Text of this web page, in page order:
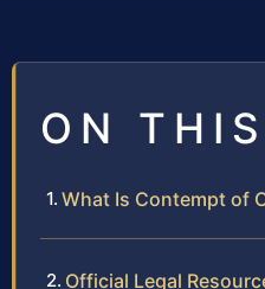
ON
What Is Contempt of
Official Legal